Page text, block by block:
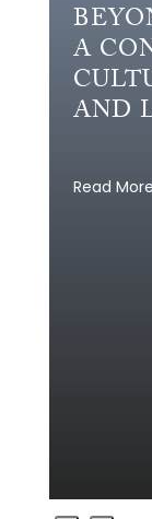
A
AND
Read More